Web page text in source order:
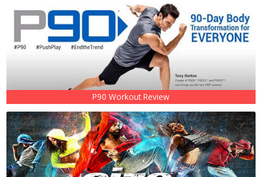
P90 Workout Review